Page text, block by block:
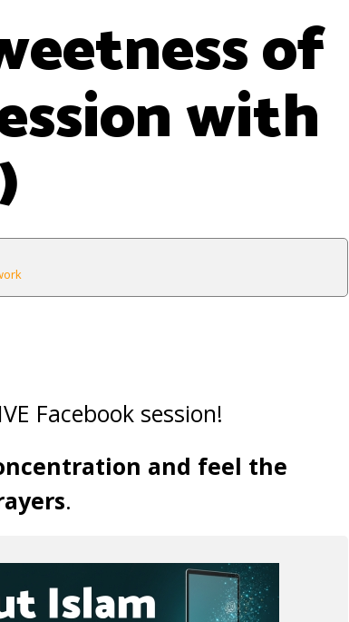
of
with
Facebook session!
and feel the
.